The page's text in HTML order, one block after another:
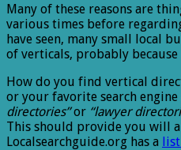
Many of these reasons are
various times before
have seen, many small local
of verticals, probably
How do you find vertical
or your favorite search
directories”or “lawyer
This should provide you will
Localsearchguide.org has a